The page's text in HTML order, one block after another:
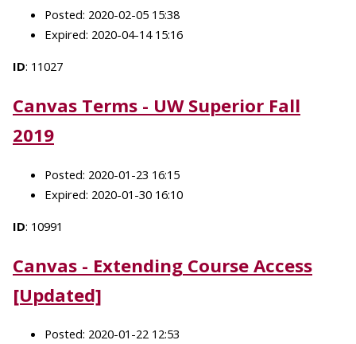
Posted: 2020-02-05 15:38
Expired: 2020-04-14 15:16
ID: 11027
Canvas Terms - UW Superior Fall
2019
Posted: 2020-01-23 16:15
Expired: 2020-01-30 16:10
ID: 10991
Canvas - Extending Course Access
[Updated]
Posted: 2020-01-22 12:53